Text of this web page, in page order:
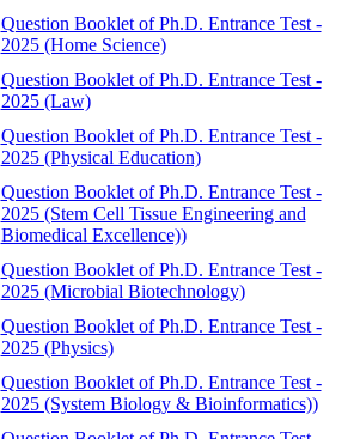
Question Booklet of Ph.D. Entrance Test -
2025 (Home Science)
Question Booklet of Ph.D. Entrance Test -
2025 (Law)
Question Booklet of Ph.D. Entrance Test -
2025 (Physical Education)
Question Booklet of Ph.D. Entrance Test -
2025 (Stem Cell Tissue Engineering and
Biomedical Excellence))
Question Booklet of Ph.D. Entrance Test -
2025 (Microbial Biotechnology)
Question Booklet of Ph.D. Entrance Test -
2025 (Physics)
Question Booklet of Ph.D. Entrance Test -
2025 (System Biology & Bioinformatics))